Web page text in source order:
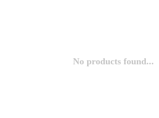
No products found...